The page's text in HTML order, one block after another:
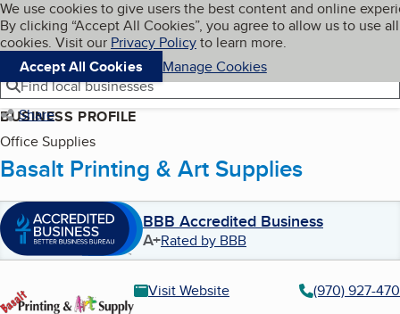
Skip to main content
Cookies on BBB.org
We use cookies to give users the best content and online
By clicking “Accept All Cookies”, you agree to allow us to use all
cookies. Visit our Privacy Policyto learn more.
Accept All Cookies
Manage Cookies
Navigation menu
Menu My BBB
Find local businesses
Share
BUSINESS PROFILE
Office Supplies
Basalt Printing & Art Supplies
BBB Accredited Business
A+Rated by BBB
Visit Website
(970) 927-